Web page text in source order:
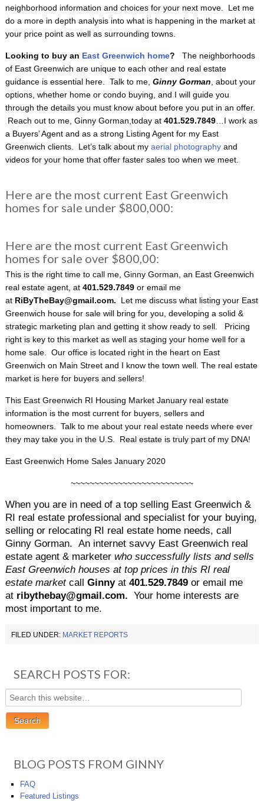
neighborhood information and choices for your next move. Let me
do a more in depth analysis into what is happening in the market at
your price point as well as surrounding towns.
Looking to buy an East Greenwich home? The neighborhoods
of East Greenwich are unique to each other and real estate
guidance is essential here. Talk to me, Ginny Gorman , about your
options, whether home or condo buying, and I will guide you
through the details you must know about before you put in an offer.
Reach out to me, Ginny Gorman,today at 401.529.7849…I work as
a Buyers’ Agent and as a strong Listing Agent for my East
Greenwich clients. Let’s talk about my aerial photographyand
videos for your home that offer faster sales too when we meet.
Here are the most current East Greenwich
homes for sale under $800,000:
Here are the most current East Greenwich
homes for sale over $800,00:
This is the right time to call me, Ginny Gorman, an East Greenwich
real estate agent, at 401.529.7849or email me
at RiByTheBay@gmail.com. Let me discuss what listing your East
Greenwich house for sale will bring for you, developing a solid &
strategic marketing plan and getting it show ready to sell. Pricing
right is key to this market as well as staging your home well for a
home sale. Our office is located right in the heart on East
Greenwich on Main Street and I know the town well. The real estate
market is here for buyers and sellers!
This East Greenwich RI Housing Market January real estate
information is the most current for buyers, sellers and
homeowners. Talk to me about your real estate needs where ever
they may take you in the U.S. Real estate is truly part of my DNA!
East Greenwich Home Sales January 2020
~~~~~~~~~~~~~~~~~~~~~~~~~~
When you are in need of a top selling East Greenwich &
RI real estate professional and specialist for your buying,
selling or relocating RI real estate home needs, call
Ginny Gorman. An internet savvy East Greenwich real
estate agent & marketer who successfully lists and sells
East Greenwich houses at top prices in this RI real
estate marketcall Ginny at 401.529.7849 or email me
atribythebay@gmail.com. Your home interests are
most important to me.
FILED UNDER: MARKET REPORTS
SEARCH POSTS FOR:
BLOG POSTS FROM GINNY
FAQ
Featured Listings